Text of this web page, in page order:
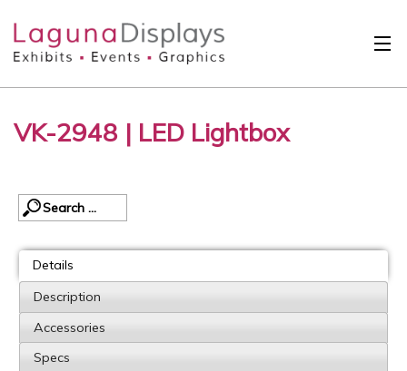
Solutions
International
Projects
Design Search
About
VK-2948 | LED Lightbox
Details
Description
Accessories
Specs